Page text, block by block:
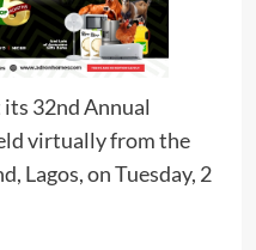
32nd Annual
virtually from the
Lagos, on Tuesday, 2